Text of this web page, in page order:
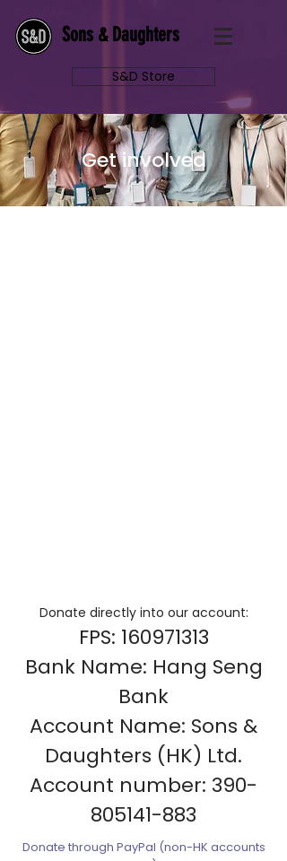
Sons & Daughters
S&D Store
Get involved
Donate directly into our account:
FPS: 160971313
Bank Name: Hang Seng
Bank
Account Name: Sons &
Daughters (HK) Ltd.
Account number: 390-
805141-883
Donate through PayPal (non-HK accounts